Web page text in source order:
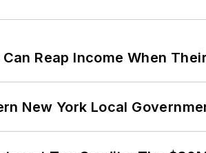
Reap Income When
New York Local